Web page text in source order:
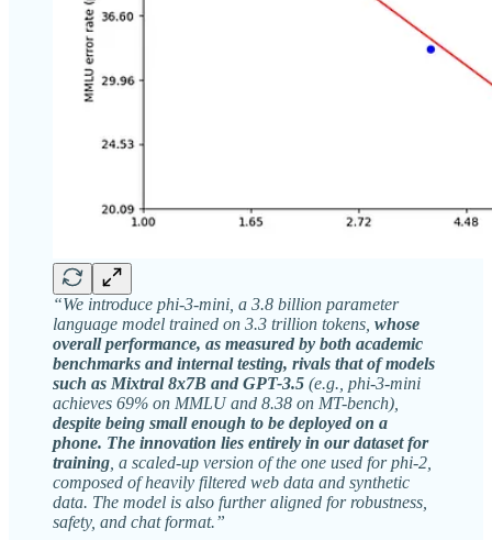
“We introduce phi-3-mini, a 3.8 billion parameter
language model trained on 3.3 trillion tokens, whose
overall performance, as measured by both academic
benchmarks and internal testing, rivals that of models
such as Mixtral 8x7B and GPT-3.5 (e.g., phi-3-mini
achieves 69% on MMLU and 8.38 on MT-bench),
despite being small enough to be deployed on a
phone. The innovation lies entirely in our dataset for
training , a scaled-up version of the one used for phi-2,
composed of heavily filtered web data and synthetic
data. The model is also further aligned for robustness,
safety, and chat format.”